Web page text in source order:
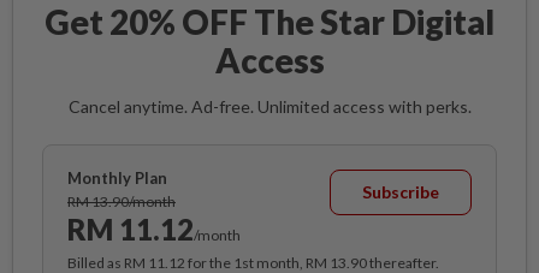
Get 20% OFF The Star Digital
Access
Cancel anytime. Ad-free. Unlimited access with perks.
Monthly Plan
RM 13.90/month
RM 11.12/month
Subscribe
Billed as RM 11.12 for the 1st month, RM 13.90 thereafter.